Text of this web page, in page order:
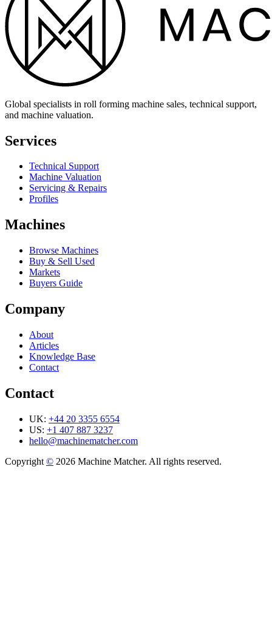
Global specialists in roll forming machine sales, technical support,
and machine valuation.
Services
Technical Support
Machine Valuation
Servicing & Repairs
Profiles
Machines
Browse Machines
Buy & Sell Used
Markets
Buyers Guide
Company
About
Articles
Knowledge Base
Contact
Contact
UK: +44 20 3355 6554
US: +1 407 887 3237
hello@machinematcher.com
Copyright © 2026 Machine Matcher. All rights reserved.